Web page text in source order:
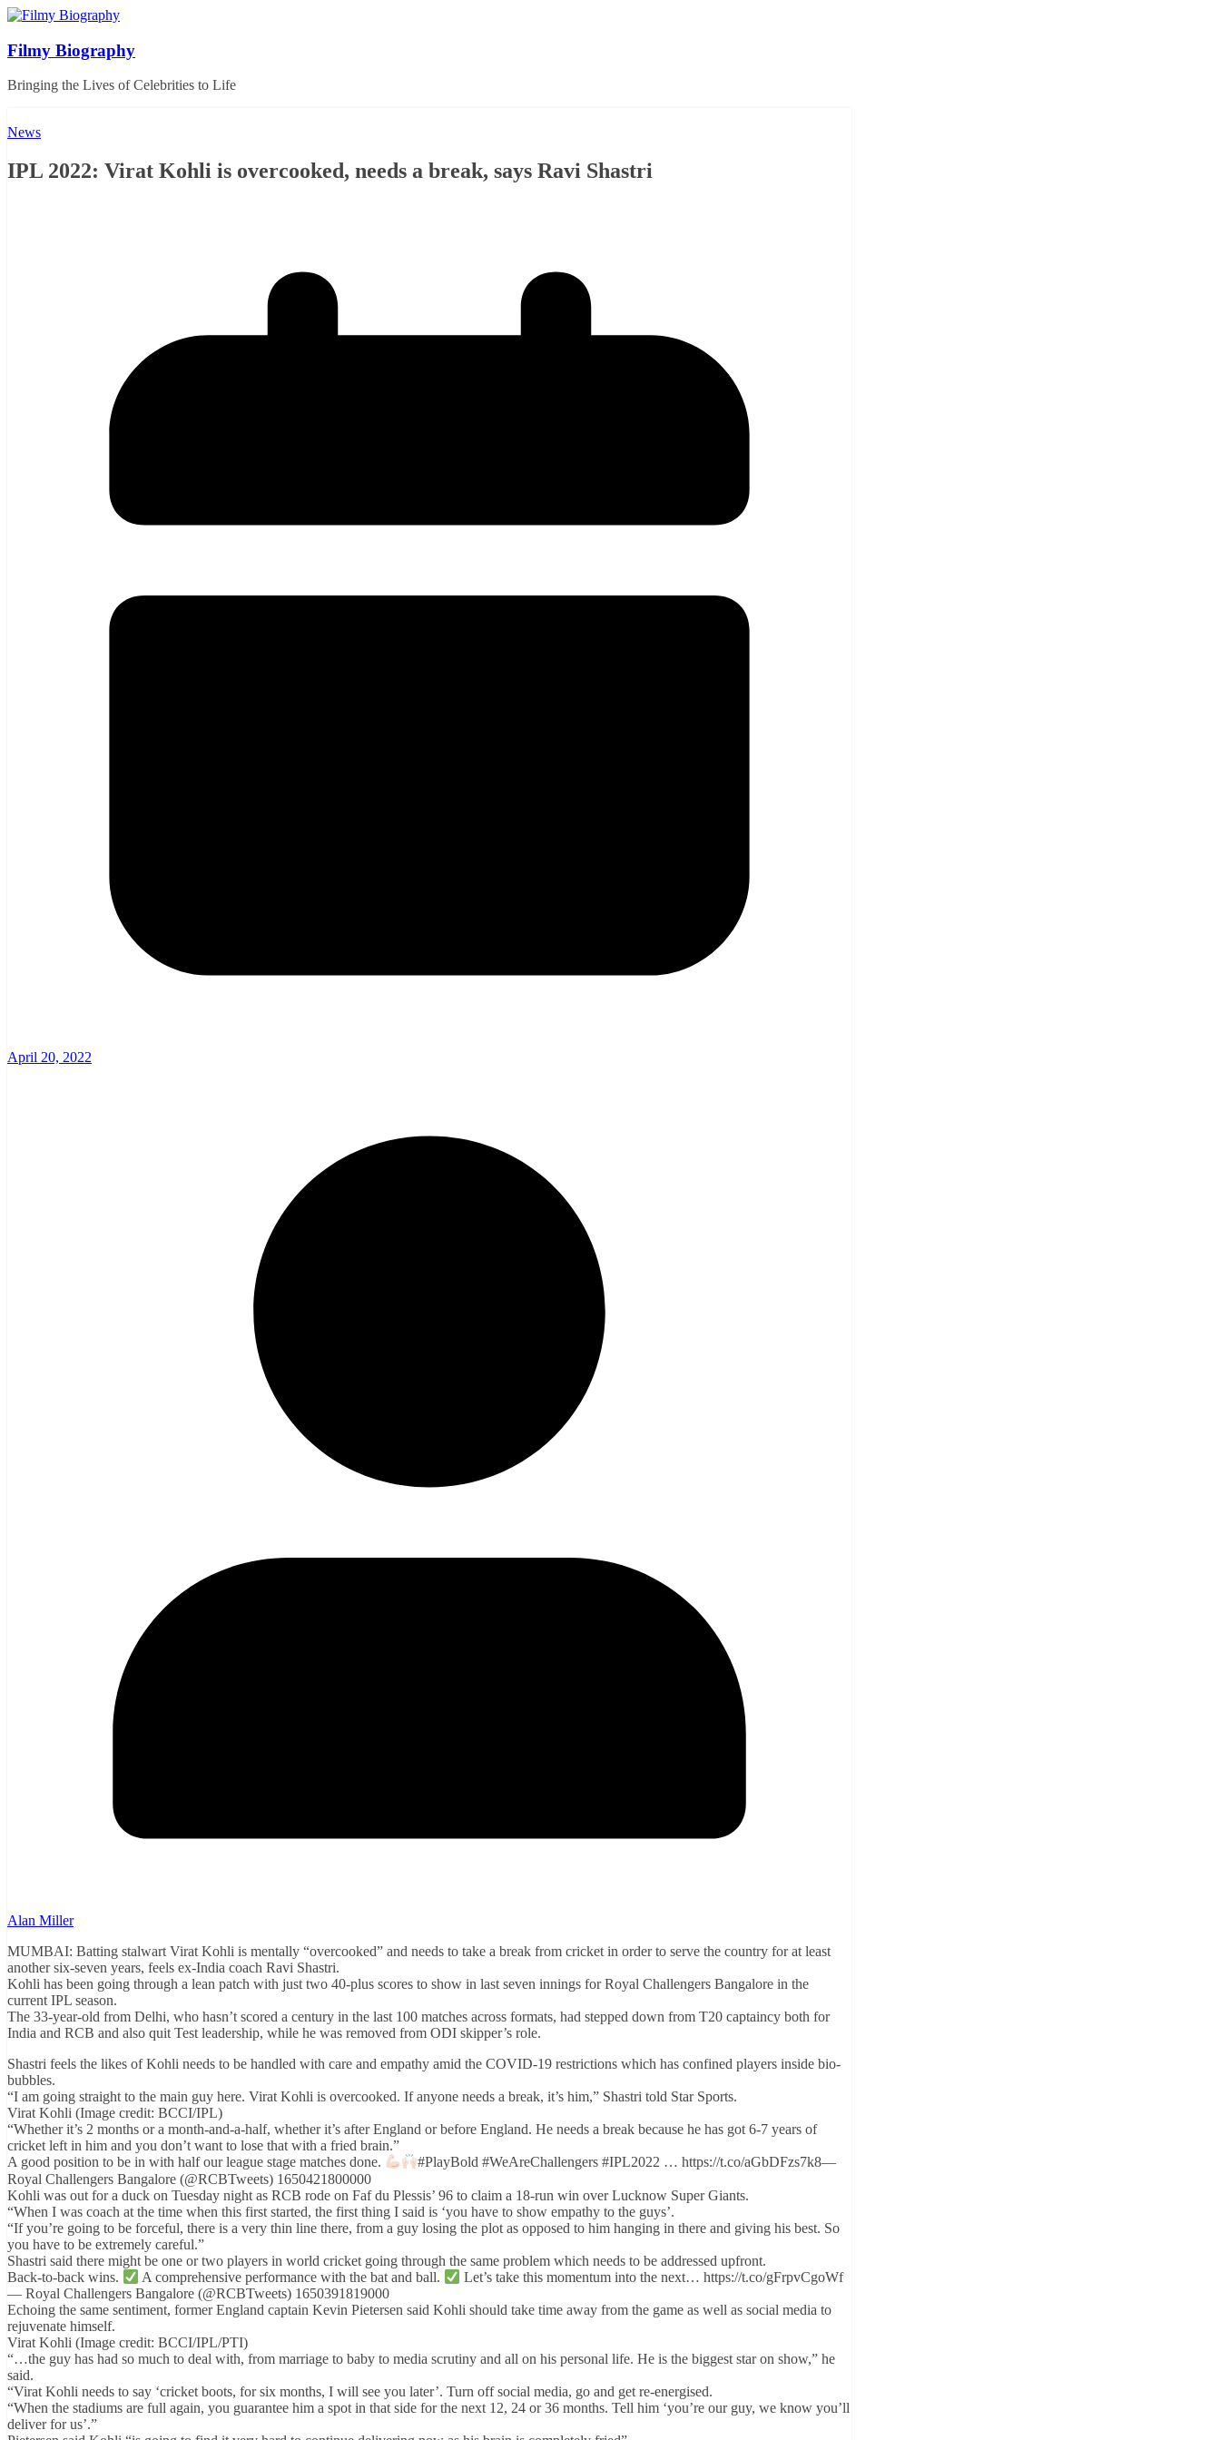
Skip
content
Filmy Biography
Bringing the Lives of Celebrities to Life
News
IPL 2022: Virat Kohli is overcooked, needs a break, says Ravi Shastri
April 20, 2022
Alan Miller
MUMBAI: Batting stalwart Virat Kohli is mentally “overcooked” and needs to take a break from cricket in order to serve the country for at least
another six-seven years, feels ex-India coach Ravi Shastri.
Kohli has been going through a lean patch with just two 40-plus scores to show in last seven innings for Royal Challengers Bangalore in the
current IPL season.
The 33-year-old from Delhi, who hasn’t scored a century in the last 100 matches across formats, had stepped down from T20 captaincy both for
India and RCB and also quit Test leadership, while he was removed from ODI skipper’s role.
Shastri feels the likes of Kohli needs to be handled with care and empathy amid the COVID-19 restrictions which has confined players inside bio-
bubbles.
“I am going straight to the main guy here. Virat Kohli is overcooked. If anyone needs a break, it’s him,” Shastri told Star Sports.
Virat Kohli (Image credit: BCCI/IPL)
“Whether it’s 2 months or a month-and-a-half, whether it’s after England or before England. He needs a break because he has got 6-7 years of
cricket left in him and you don’t want to lose that with a fried brain.”
A good position to be in with half our league stage matches done.
#PlayBold #WeAreChallengers #IPL2022 … https://t.co/aGbDFzs7k8—
Royal Challengers Bangalore (@RCBTweets) 1650421800000
Kohli was out for a duck on Tuesday night as RCB rode on Faf du Plessis’ 96 to claim a 18-run win over Lucknow Super Giants.
“When I was coach at the time when this first started, the first thing I said is ‘you have to show empathy to the guys’.
“If you’re going to be forceful, there is a very thin line there, from a guy losing the plot as opposed to him hanging in there and giving his best. So
you have to be extremely careful.”
Shastri said there might be one or two players in world cricket going through the same problem which needs to be addressed upfront.
Back-to-back wins.
A comprehensive performance with the bat and ball.
Let’s take this momentum into the next… https://t.co/gFrpvCgoWf
— Royal Challengers Bangalore (@RCBTweets) 1650391819000
Echoing the same sentiment, former England captain Kevin Pietersen said Kohli should take time away from the game as well as social media to
rejuvenate himself.
Virat Kohli (Image credit: BCCI/IPL/PTI)
“…the guy has had so much to deal with, from marriage to baby to media scrutiny and all on his personal life. He is the biggest star on show,” he
said.
“Virat Kohli needs to say ‘cricket boots, for six months, I will see you later’. Turn off social media, go and get re-energised.
“When the stadiums are full again, you guarantee him a spot in that side for the next 12, 24 or 36 months. Tell him ‘you’re our guy, we know you’ll
deliver for us’.”